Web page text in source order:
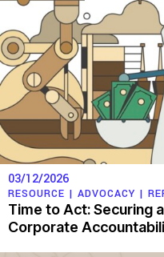
03/12/2026
RESOURCE | ADVOCACY |
Time to Act: Securing
Corporate